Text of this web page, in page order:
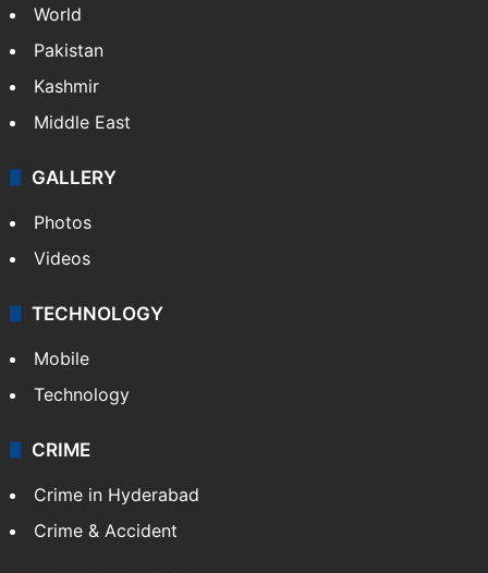
World
Pakistan
Kashmir
Middle East
GALLERY
Photos
Videos
TECHNOLOGY
Mobile
Technology
CRIME
Crime in Hyderabad
Crime & Accident